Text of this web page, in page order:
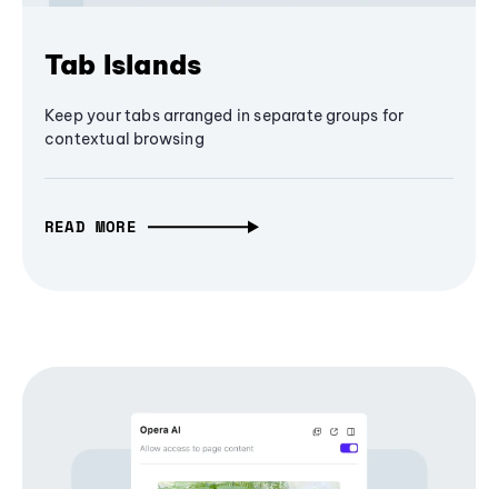
Tab Islands
Keep your tabs arranged in separate groups for
contextual browsing
READ MORE